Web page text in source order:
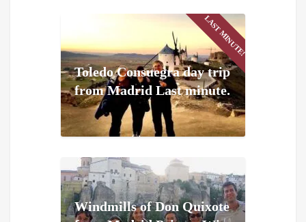
LAST MINUTE!
Toledo Consuegra day trip
from Madrid Last minute.
Windmills of Don Quixote